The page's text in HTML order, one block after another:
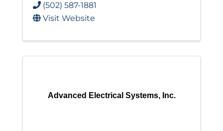
(502) 587-1881
Visit Website
Advanced Electrical Systems, Inc.